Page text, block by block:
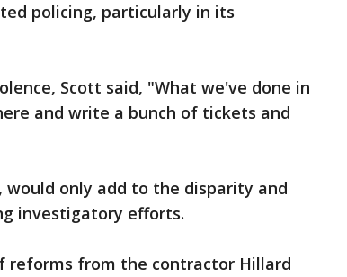
policing, particularly in its
Scott said, "What we've done in
and write a bunch of tickets and
only add to the disparity and
investigatory efforts.
reforms from the contractor Hillard